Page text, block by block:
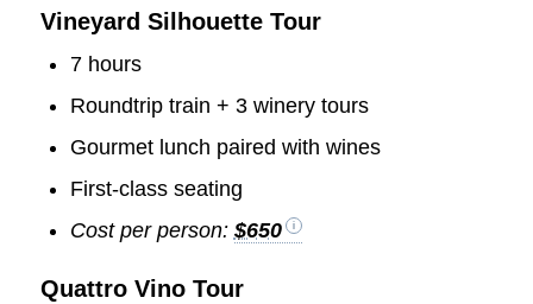
Vineyard Silhouette Tour
7 hours
Roundtrip train + 3 winery tours
Gourmet lunch paired with wines
First-class seating
Cost per person: $650
Quattro Vino Tour